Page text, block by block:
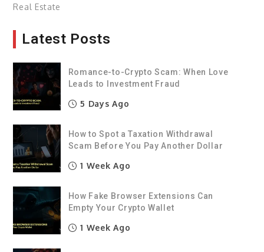
Real Estate
Latest Posts
Romance-to-Crypto Scam: When Love
Leads to Investment Fraud
5 Days Ago
How to Spot a Taxation Withdrawal
Scam Before You Pay Another Dollar
1 Week Ago
How Fake Browser Extensions Can
Empty Your Crypto Wallet
1 Week Ago